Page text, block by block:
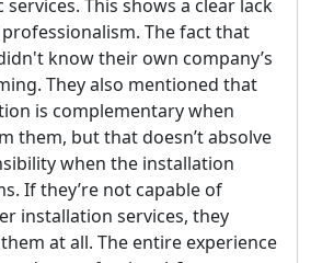
This shows a clear lack
The fact that
know their own company’s
They also mentioned that
is complementary when
them, but that doesn’t absolve
when the installation
If they’re not capable of
installation services, they
at all. The entire experience